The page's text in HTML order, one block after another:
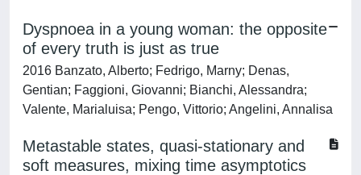
Dyspnoea in a young woman: the opposite
of every truth is just as true
2016 Banzato, Alberto; Fedrigo, Marny; Denas,
Gentian; Faggioni, Giovanni; Bianchi, Alessandra;
Valente, Marialuisa; Pengo, Vittorio; Angelini, Annalisa
Metastable states, quasi-stationary and
soft measures, mixing time asymptotics